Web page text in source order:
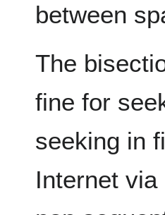
between
The
fine for
seeking in
Internet